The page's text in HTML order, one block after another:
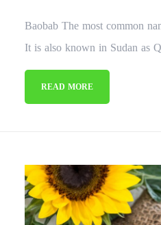
Baobab The most common
It is also known in Sudan as
READ MORE